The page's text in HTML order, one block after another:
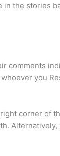
in the
comments
you
corner of